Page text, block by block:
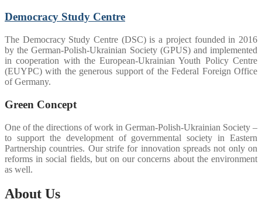
Democracy Study Centre
The Democracy Study Centre (DSC) is a project founded in 2016
by the German-Polish-Ukrainian Society (GPUS) and implemented
in cooperation with the European-Ukrainian Youth Policy Centre
(EUYPC) with the generous support of the Federal Foreign Office
of Germany.
Green Concept
One of the directions of work in German-Polish-Ukrainian Society –
to support the development of governmental society in Eastern
Partnership countries. Our strife for innovation spreads not only on
reforms in social fields, but on our concerns about the environment
as well.
About Us